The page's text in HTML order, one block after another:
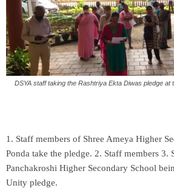
DSYA staff taking the Rashtriya Ekta Diwas pledge at
1. Staff members of Shree Ameya Higher
Ponda take the pledge. 2. Staff members 3.
Panchakroshi Higher Secondary School
Unity pledge.